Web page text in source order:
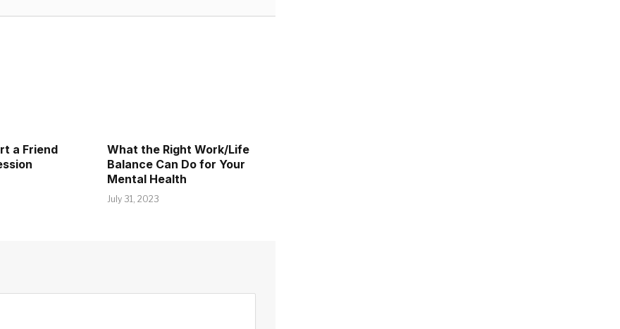
a Friend
What the Right Work/Life
Balance Can Do for Your
Mental Health
July 31, 2023